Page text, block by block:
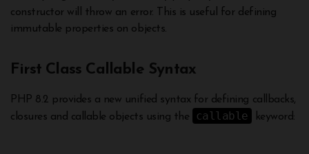
constructor will throw an error. This is useful for defining
immutable properties on objects.
First Class Callable Syntax
PHP 8.2 provides a new unified syntax for defining callbacks,
closures and callable objects using the
callable keyword: